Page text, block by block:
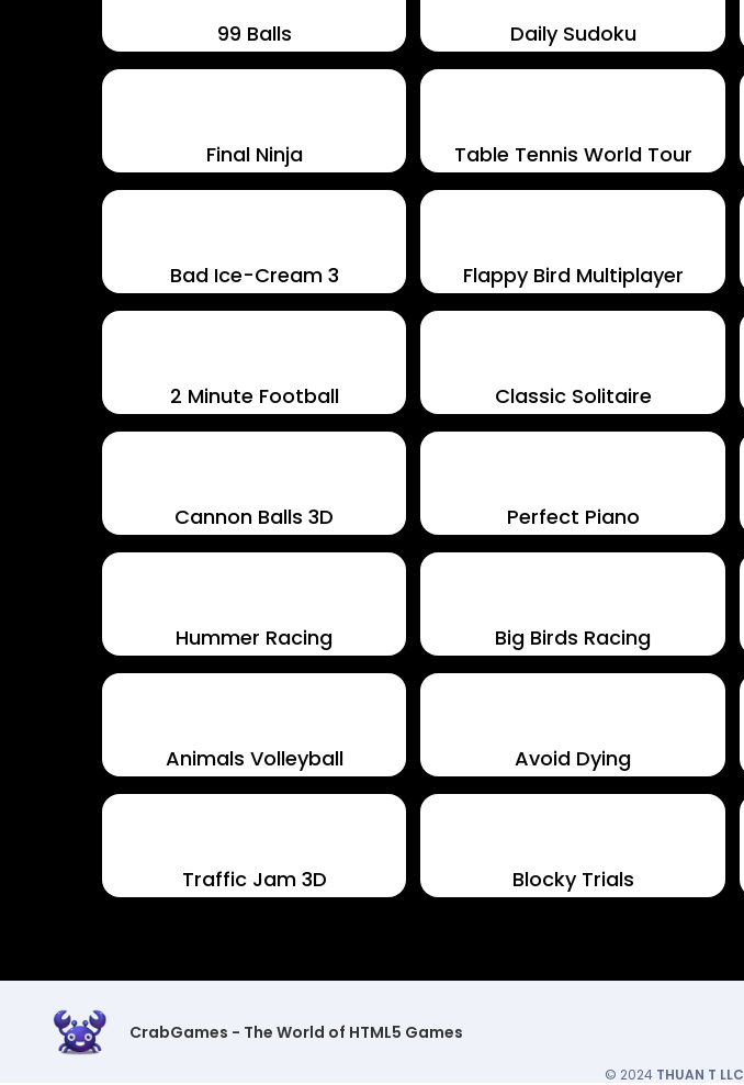
99 Balls Daily Sudoku
Final Ninja Table Tennis World Tour
Bad Ice-Cream 3 Flappy Bird Multiplayer
2 Minute Football Classic Solitaire
Cannon Balls 3D Perfect Piano
Hummer Racing Big Birds Racing
Animals Volleyball Avoid Dying
Traffic Jam 3D Blocky Trials
CrabGames - The World of HTML5 Games
© 2024 THUAN T LLC